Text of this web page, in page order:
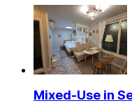
Mixed-Use in